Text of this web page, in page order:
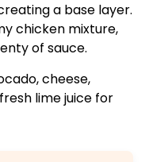
a base layer.
chicken mixture,
of sauce.
cheese,
lime juice for